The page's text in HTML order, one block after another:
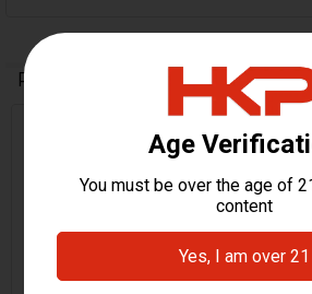
Related Products
Products